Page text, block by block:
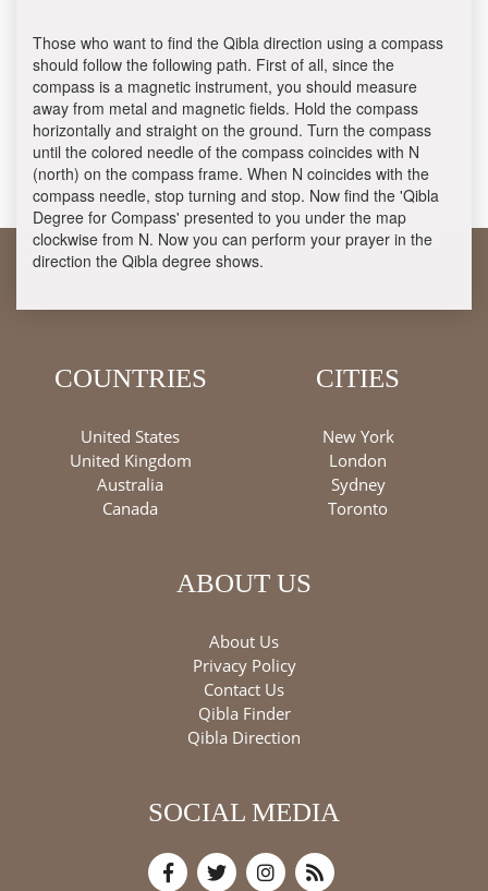
Those who want to find the Qibla direction using a compass
should follow the following path. First of all, since the
compass is a magnetic instrument, you should measure
away from metal and magnetic fields. Hold the compass
horizontally and straight on the ground. Turn the compass
until the colored needle of the compass coincides with N
(north) on the compass frame. When N coincides with the
compass needle, stop turning and stop. Now find the 'Qibla
Degree for Compass' presented to you under the map
clockwise from N. Now you can perform your prayer in the
direction the Qibla degree shows.
COUNTRIES
United States
United Kingdom
Australia
Canada
CITIES
New York
London
Sydney
Toronto
ABOUT US
About Us
Privacy Policy
Contact Us
Qibla Finder
Qibla Direction
SOCIAL MEDIA